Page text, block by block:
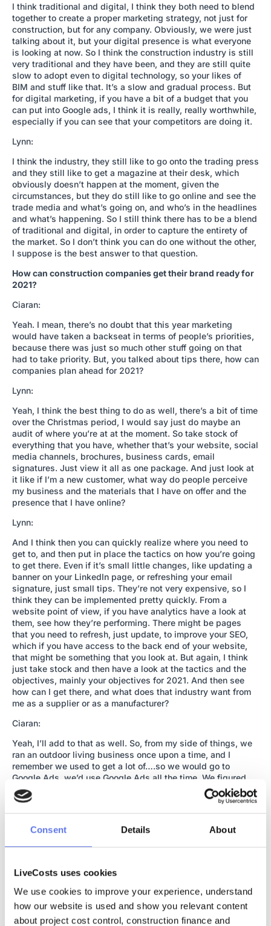
Consent Details About
LiveCosts uses cookies
We use cookies to improve your experience, understand
how our website is used and show you relevant content
about project cost control, construction finance and
I think traditional and digital, I think they both need to blend
together to create a proper marketing strategy, not just for
construction, but for any company. Obviously, we were just
talking about it, but your digital presence is what everyone
is looking at now. So I think the construction industry is still
very traditional and they have been, and they are still quite
slow to adopt even to digital technology, so your likes of
BIM and stuff like that. It’s a slow and gradual process. But
for digital marketing, if you have a bit of a budget that you
can put into Google ads, I think it is really, really worthwhile,
especially if you can see that your competitors are doing it.
Lynn:
I think the industry, they still like to go onto the trading press
and they still like to get a magazine at their desk, which
obviously doesn’t happen at the moment, given the
circumstances, but they do still like to go online and see the
trade media and what’s going on, and who’s in the headlines
and what’s happening. So I still think there has to be a blend
of traditional and digital, in order to capture the entirety of
the market. So I don’t think you can do one without the other,
I suppose is the best answer to that question.
How can construction companies get their brand ready for
2021?
Ciaran:
Yeah. I mean, there’s no doubt that this year marketing
would have taken a backseat in terms of people’s priorities,
because there was just so much other stuff going on that
had to take priority. But, you talked about tips there, how can
companies plan ahead for 2021?
Lynn:
Yeah, I think the best thing to do as well, there’s a bit of time
over the Christmas period, I would say just do maybe an
audit of where you’re at at the moment. So take stock of
everything that you have, whether that’s your website, social
media channels, brochures, business cards, email
signatures. Just view it all as one package. And just look at
it like if I’m a new customer, what way do people perceive
my business and the materials that I have on offer and the
presence that I have online?
Lynn:
And I think then you can quickly realize where you need to
get to, and then put in place the tactics on how you’re going
to get there. Even if it’s small little changes, like updating a
banner on your LinkedIn page, or refreshing your email
signature, just small tips. They’re not very expensive, so I
think they can be implemented pretty quickly. From a
website point of view, if you have analytics have a look at
them, see how they’re performing. There might be pages
that you need to refresh, just update, to improve your SEO,
which if you have access to the back end of your website,
that might be something that you look at. But again, I think
just take stock and then have a look at the tactics and the
objectives, mainly your objectives for 2021. And then see
how can I get there, and what does that industry want from
me as a supplier or as a manufacturer?
Ciaran:
Yeah, I’ll add to that as well. So, from my side of things, we
ran an outdoor living business once upon a time, and I
remember we used to get a lot of….so we would go to
Google Ads, we’d use Google Ads all the time. We figured
Google Ads out in its early days. We were early enough, our
competitors weren’t on there, which was just great. So we
were buying up all the key words, literally ran the whole
we were getting a lot of phone calls from tyre kickers really,
it was taking up a lot of time.
And this probably comes back to my original point, actually,
when I was talking about people putting their phone number
down on the bottom of the page. It’s probably because they
don’t want to be called by tyre kickers, and they’re saying,